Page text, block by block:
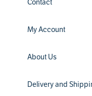
Contact
My Account
About Us
Delivery and